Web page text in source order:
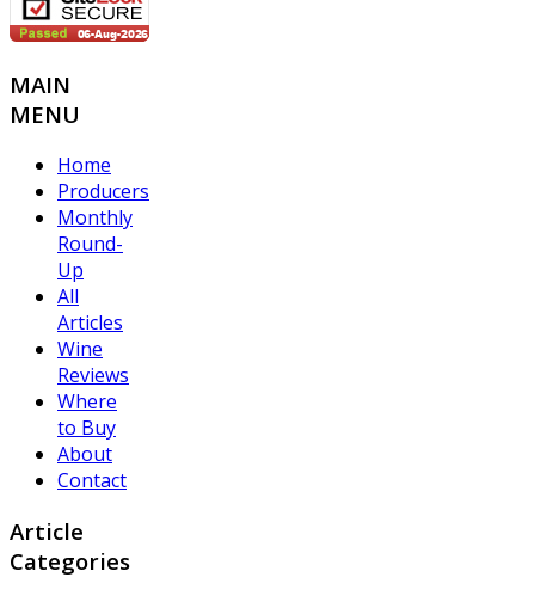
MAIN
MENU
Home
Producers
Monthly
Round-
Up
All
Articles
Wine
Reviews
Where
to Buy
About
Contact
Article
Categories